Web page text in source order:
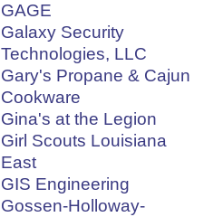
GAGE
Galaxy Security
Technologies, LLC
Gary's Propane & Cajun
Cookware
Gina's at the Legion
Girl Scouts Louisiana
East
GIS Engineering
Gossen-Holloway-